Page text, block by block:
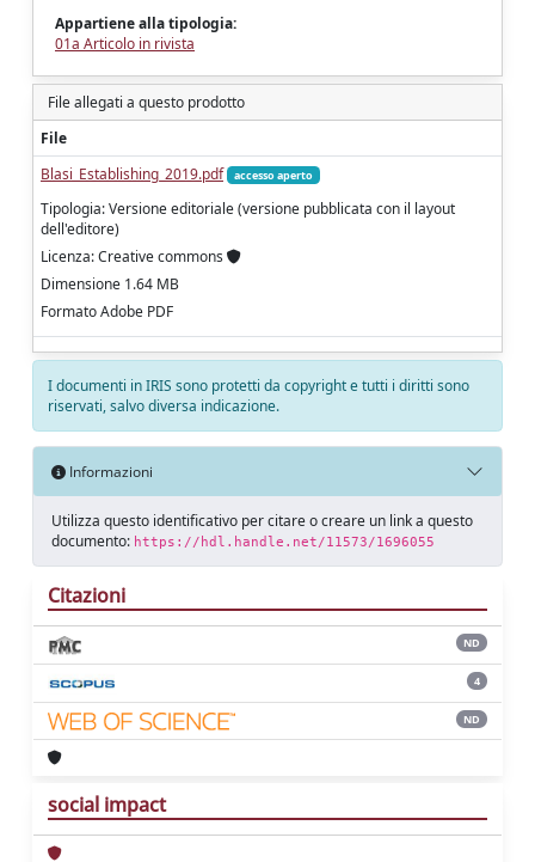
Appartiene alla tipologia:
01a Articolo in rivista
File allegati a questo prodotto
File
Blasi_Establishing_2019.pdf
accesso aperto
Tipologia: Versione editoriale (versione pubblicata con il layout
dell'editore)
Licenza: Creative commons
Dimensione 1.64 MB
Formato Adobe PDF
I documenti in IRIS sono protetti da copyright e tutti i diritti sono
riservati, salvo diversa indicazione.
Informazioni
Utilizza questo identificativo per citare o creare un link a questo
documento: https://hdl.handle.net/11573/1696055
Citazioni
ND
4
ND
social impact